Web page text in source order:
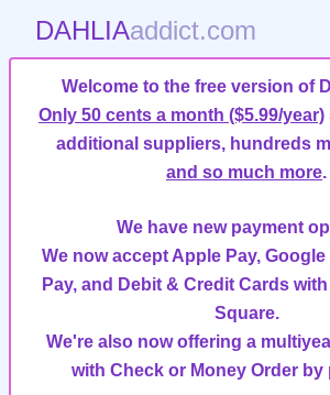
DAHLIAaddict.com
Welcome to the free version of
Only 50 cents a month ($5.99/year)
additional suppliers, hundreds
and so much more.
We have new payment
We now accept Apple Pay, Google
Pay, and Debit & Credit Cards
Square.
We're also now offering a
with Check or Money Order by